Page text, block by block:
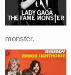
monster.